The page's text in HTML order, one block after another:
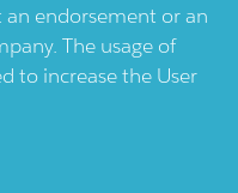
endorsement or an
The usage of
to increase the User